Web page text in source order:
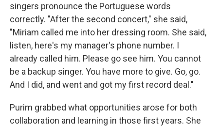
singers pronounce the Portuguese words
correctly. "After the second concert," she said,
"Miriam called me into her dressing room. She said,
listen, here's my manager's phone number. I
already called him. Please go see him. You cannot
be a backup singer. You have more to give. Go, go.
And I did, and went and got my first record deal."
Purim grabbed what opportunities arose for both
collaboration and learning in those first years. She